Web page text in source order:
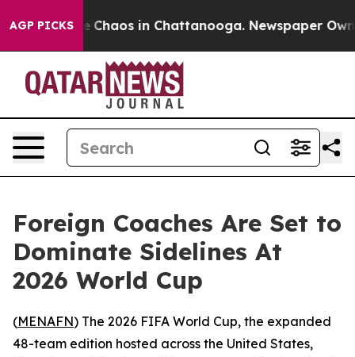
AGP PICKS
Collapse Chaos in Chattanooga. Newspaper
Foreign Coaches Are Set to
Dominate Sidelines At
2026 World Cup
(MENAFN) The 2026 FIFA World Cup, the expanded
48-team edition hosted across the United States,